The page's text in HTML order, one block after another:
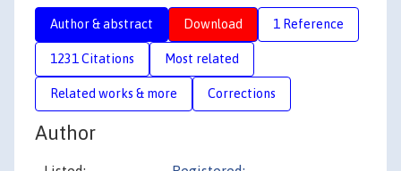
Author & abstract Download 1 Reference
1231 Citations Most related
Related works & more Corrections
Author